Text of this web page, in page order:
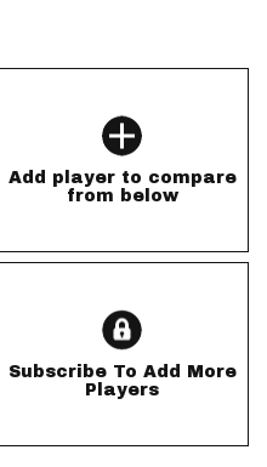
Add player to compare
from below
Subscribe To Add More
Players